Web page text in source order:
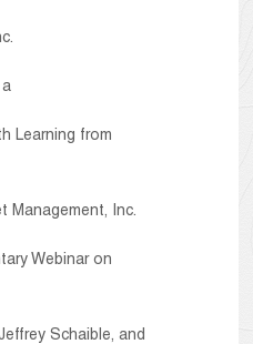
Learning from
Management, Inc.
Webinar on
Schaible, and